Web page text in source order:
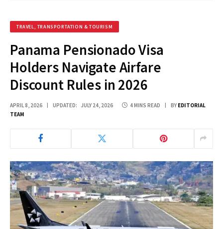
TRAVEL, TRANSPORTATION & TOURISM
Panama Pensionado Visa
Holders Navigate Airfare
Discount Rules in 2026
APRIL 8, 2026 UPDATED: JULY 24, 2026 4 MINS READ BY EDITORIAL
TEAM